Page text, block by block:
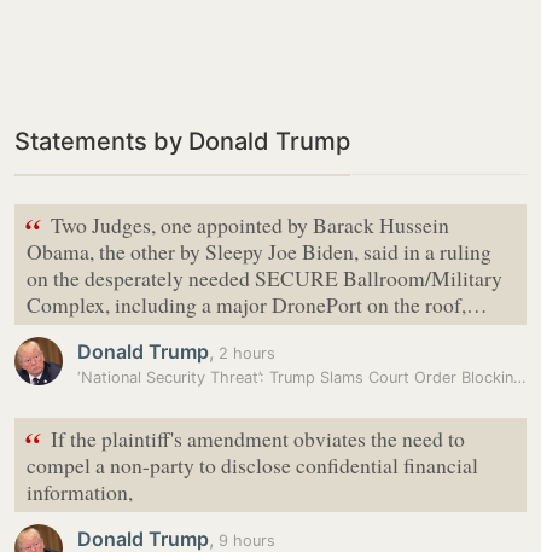
Statements by Donald Trump
“ Two Judges, one appointed by Barack Hussein
Obama, the other by Sleepy Joe Biden, said in a ruling
on the desperately needed SECURE Ballroom/Military
Complex, including a major DronePort on the roof,…
Donald Trump, 2 hours
‘National Security Threat’: Trump Slams Court Order Blocking White…
“ If the plaintiff's amendment obviates the need to
compel a non-party to disclose confidential financial
information,
Donald Trump, 9 hours